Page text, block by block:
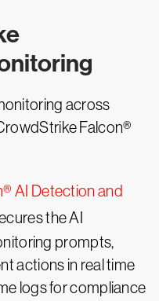
across
Falcon®
AI Detection and
the AI
prompts,
actions in real time
logs for compliance